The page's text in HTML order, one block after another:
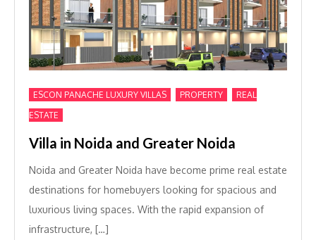
ESCON PANACHE LUXURY VILLAS PROPERTY
REAL
ESTATE
Villa in Noida and Greater Noida
Noida and Greater Noida have become prime real estate
destinations for homebuyers looking for spacious and
luxurious living spaces. With the rapid expansion of
infrastructure, […]